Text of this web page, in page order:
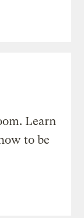
Learn
to be